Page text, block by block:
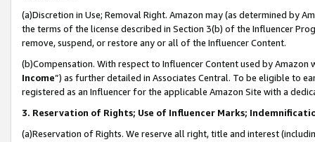
(a)Discretion in Use; Removal Right. Amazon may (as determined by
the terms of the license described in Section 3(b) of the Influencer
remove, suspend, or restore any or all of the Influencer Content.
(b)Compensation. With respect to Influencer Content used by
Income”) as further detailed in Associates Central. To be eligible to
registered as an Influencer for the applicable Amazon Site with a
3. Reservation of Rights; Use of Influencer Marks;
(a)Reservation of Rights. We reserve all right, title and interest